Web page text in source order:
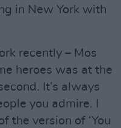
in New York with
recently – Mos
heroes was at the
It’s always
you admire. I
the version of ‘You